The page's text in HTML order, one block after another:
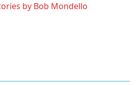
by Bob Mondello